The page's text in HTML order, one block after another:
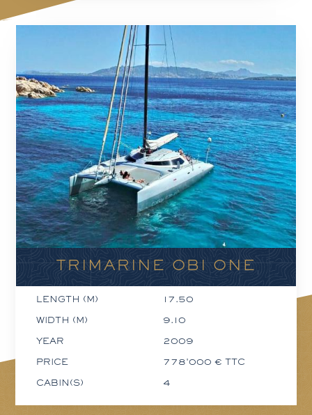
TRIMARINE OBI ONE
LENGTH (M) 17.50
WIDTH (M) 9.10
YEAR 2009
PRICE 778'000 € TTC
CABIN(S) 4